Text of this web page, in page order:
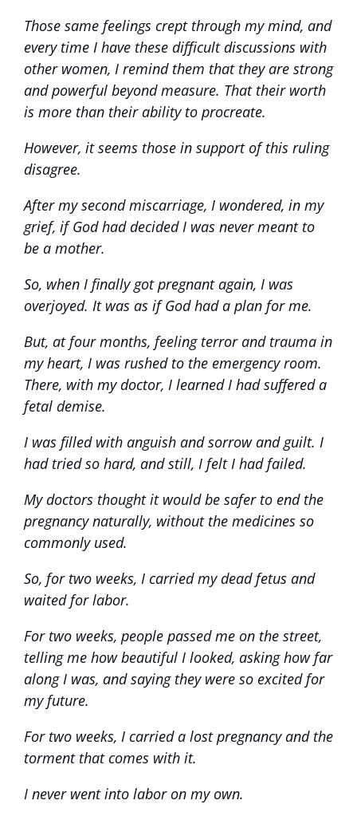
Those same feelings crept through my mind, and
every time I have these difficult discussions with
other women, I remind them that they are strong
and powerful beyond measure. That their worth
is more than their ability to procreate.
However, it seems those in support of this ruling
disagree.
After my second miscarriage, I wondered, in my
grief, if God had decided I was never meant to
be a mother.
So, when I finally got pregnant again, I was
overjoyed. It was as if God had a plan for me.
But, at four months, feeling terror and trauma in
my heart, I was rushed to the emergency room.
There, with my doctor, I learned I had suffered a
fetal demise.
I was filled with anguish and sorrow and guilt. I
had tried so hard, and still, I felt I had failed.
My doctors thought it would be safer to end the
pregnancy naturally, without the medicines so
commonly used.
So, for two weeks, I carried my dead fetus and
waited for labor.
For two weeks, people passed me on the street,
telling me how beautiful I looked, asking how far
along I was, and saying they were so excited for
my future.
For two weeks, I carried a lost pregnancy and the
torment that comes with it.
I never went into labor on my own.